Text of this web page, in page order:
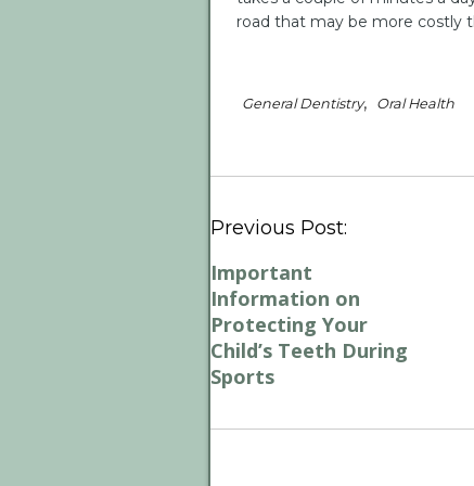
road that may be more costly
General Dentistry, Oral Health
Previous Post:
Important
Information on
Protecting Your
Child’s Teeth During
Sports